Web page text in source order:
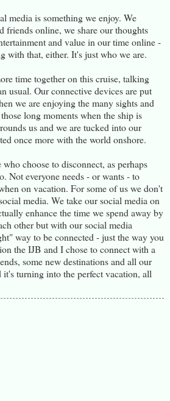
media is something we enjoy. We
friends online, we share our thoughts
and value in our time online -
with that, either. It's just who we are.
time together on this cruise, talking
usual. Our connective devices are put
we are enjoying the many sights and
long moments when the ship is
us and we are tucked into our
once more with the world onshore.
choose to disconnect, as perhaps
Not everyone needs - or wants - to
on vacation. For some of us we don't
media. We take our social media on
enhance the time we spend away by
other but with our social media
way to be connected - just the way you
the IJB and I chose to connect with a
some new destinations and all our
turning into the perfect vacation, all